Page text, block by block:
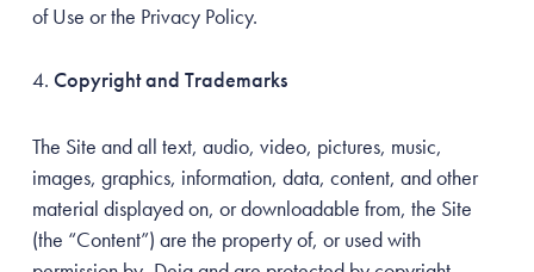
of Use or the Privacy Policy.
Copyright and Trademarks
The Site and all text, audio, video, pictures, music,
images, graphics, information, data, content, and other
material displayed on, or downloadable from, the Site
(the “Content”) are the property of, or used with